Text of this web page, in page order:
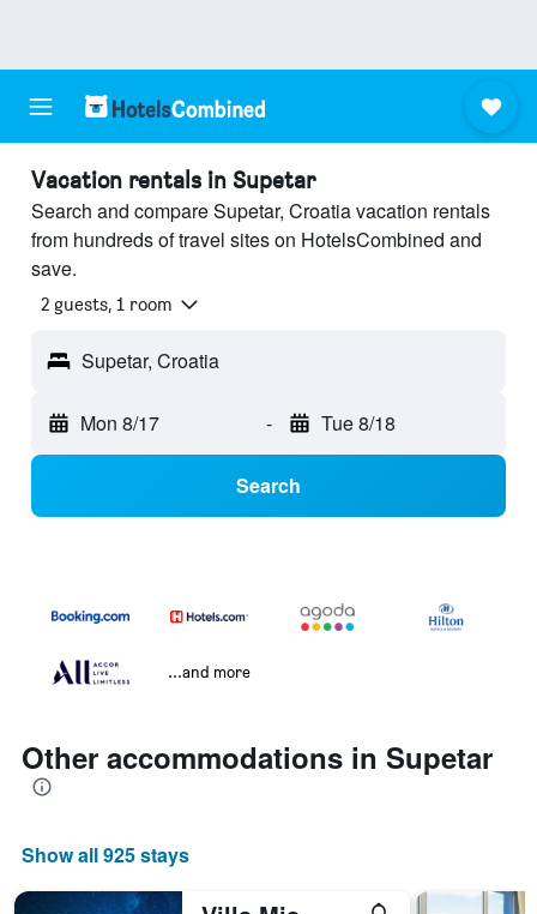
Vacation rentals in Supetar
Search and compare Supetar, Croatia vacation rentals
from hundreds of travel sites on HotelsCombined and
save.
2 guests, 1 room
Supetar, Croatia
Mon 8/17 - Tue 8/18
Search
...and more
Other accommodations in Supetar
Show all 925 stays